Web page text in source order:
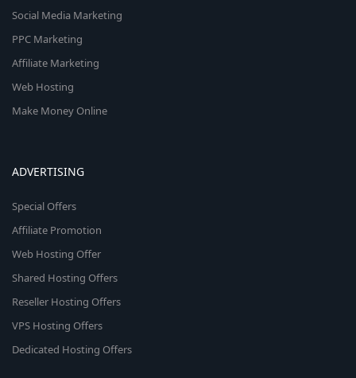
Social Media Marketing
PPC Marketing
Affiliate Marketing
Web Hosting
Make Money Online
ADVERTISING
Special Offers
Affiliate Promotion
Web Hosting Offer
Shared Hosting Offers
Reseller Hosting Offers
VPS Hosting Offers
Dedicated Hosting Offers